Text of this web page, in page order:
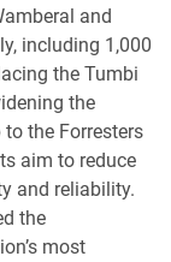
and
including 1,000
the Tumbi
the
the Forresters
aim to reduce
and reliability.
the
most